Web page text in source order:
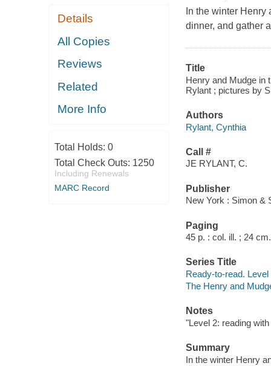
Details
All Copies
Reviews
Related
More Info
Total Holds: 0
Total Check Outs: 1250
Including Renewals
MARC Record
In the winter
dinner, and gather
Title
Henry and Mudge in
Rylant ; pictures by
Authors
Rylant, Cynthia
Call #
JE RYLANT, C.
Publisher
New York : Simon &
Paging
45 p. : col. ill. ; 24 cm.
Series Title
Ready-to-read.
The Henry and
Notes
"Level 2: reading
Summary
In the winter Henry